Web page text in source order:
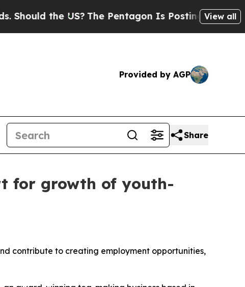
the US?The Pentagon Is Posting Cryptic Biblical
View all
Provided by AGP
Share
for growth of youth-
contribute to creating employment opportunities,